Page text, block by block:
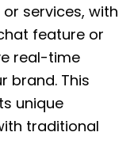
services, with
feature or
real-time
brand. This
unique
traditional